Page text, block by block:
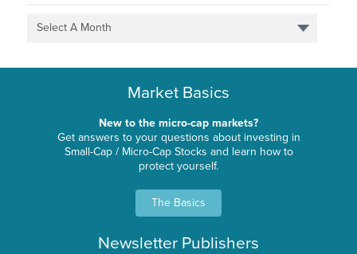
Select A Month
Market Basics
New to the micro-cap markets?
Get answers to your questions about investing in
Small-Cap / Micro-Cap Stocks and learn how to
protect yourself.
The Basics
Newsletter Publishers